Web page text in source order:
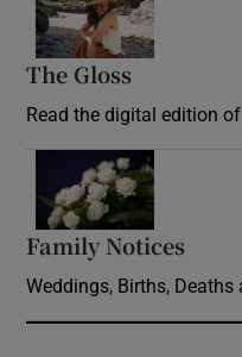
The Gloss
Read the digital edition
Family Notices
Weddings, Births,